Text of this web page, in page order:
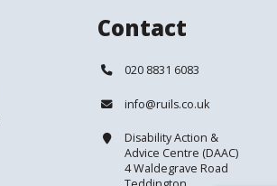
Contact
Telephone:
020 8831 6083
Email:
info@ruils.co.uk
Address:Disability Action &
Advice Centre (DAAC)
4 Waldegrave Road